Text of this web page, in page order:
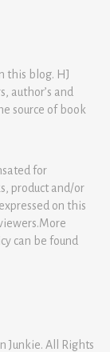
this blog. HJ
author’s and
source of book
for
product and/or
on this
can be found
Junkie. All Rights